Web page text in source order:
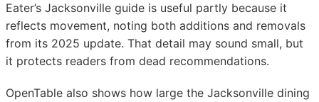
Eater’s Jacksonville guide is useful partly because it
reflects movement, noting both additions and removals
from its 2025 update. That detail may sound small, but
it protects readers from dead recommendations.
OpenTable also shows how large the Jacksonville dining